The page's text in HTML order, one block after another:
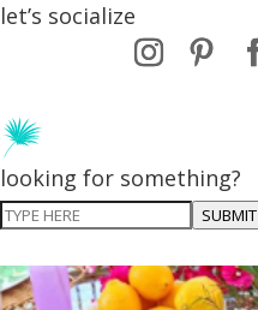
let’s socialize
looking for something?
SUBMIT